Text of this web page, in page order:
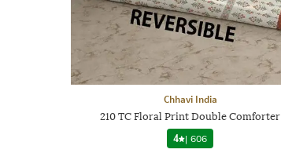
Chhavi India
210 TC Floral Print Double Comforter
4
| 606